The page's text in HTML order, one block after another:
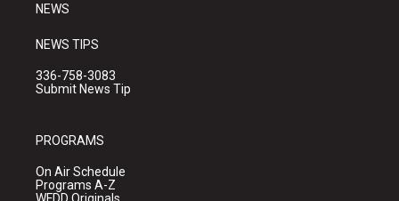
NEWS
NEWS TIPS
336-758-3083
Submit News Tip
PROGRAMS
On Air Schedule
Programs A-Z